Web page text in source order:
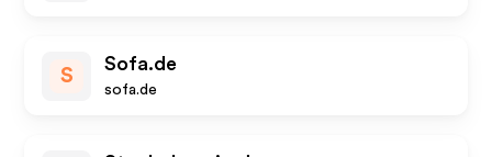
S
Sofa.de
sofa.de